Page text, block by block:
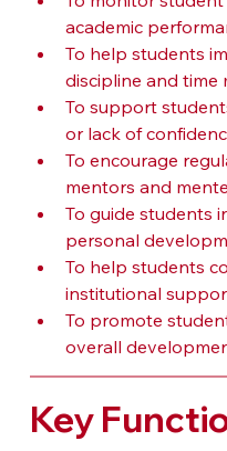
academic
To help students
discipline and time
To support
or lack of
To encourage
mentors and
To guide students
personal
To help students
institutional
To promote
overall
Key